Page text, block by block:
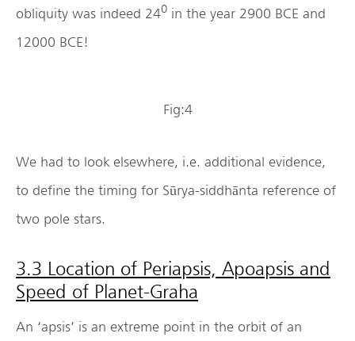
obliquity was indeed 240 in the year 2900 BCE and
12000 BCE!
Fig:4
We had to look elsewhere, i.e. additional evidence,
to define the timing for Sūrya-siddhānta reference of
two pole stars.
3.3 Location of Periapsis, Apoapsis and
Speed of Planet-Graha
An ‘apsis’ is an extreme point in the orbit of an